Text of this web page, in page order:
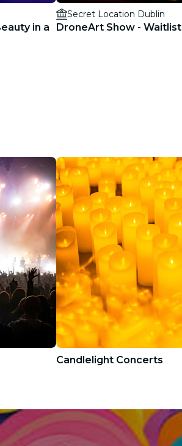
in a
Secret Location Dublin
DroneArt Show - Waitlist
Candlelight Concerts